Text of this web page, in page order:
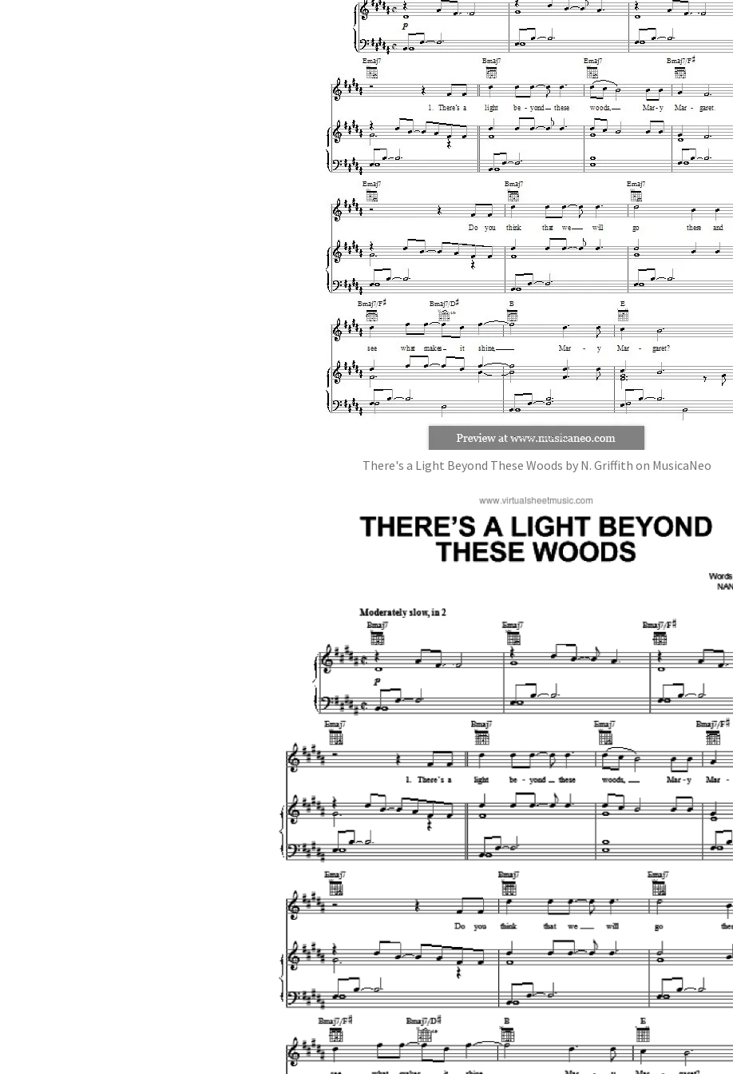
There's a Light Beyond These Woods by N. Griffith on MusicaNeo